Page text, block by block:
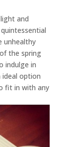
and
unhealthy
the spring
indulge in
option
fit in with any